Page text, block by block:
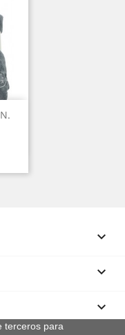



terceros para